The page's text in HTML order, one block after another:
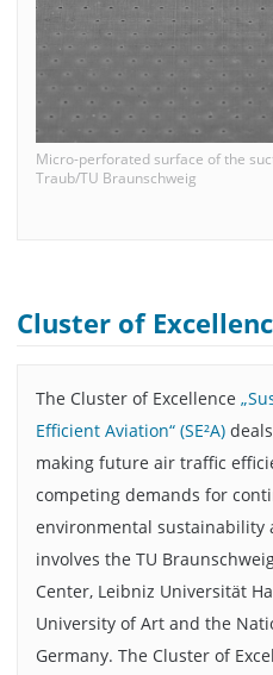
Micro-perforated surface of the
Traub/TU Braunschweig
Cluster of
The Cluster of Excellence
Efficient Aviation“ (SE²A)
making future air traffic
competing demands for
environmental sustainability
involves the TU
Center, Leibniz Universität
University of Art and the
Germany. The Cluster of